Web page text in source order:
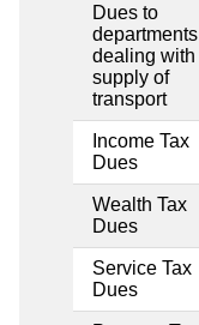
Dues to
departments
dealing with
supply of
transport
Income Tax
Dues
Wealth Tax
Dues
Service Tax
Dues